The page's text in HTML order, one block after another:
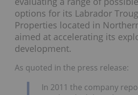
options for its Labrador
Properties located in
aimed at accelerating its
development.
As quoted in the press release:
In 2011 the company